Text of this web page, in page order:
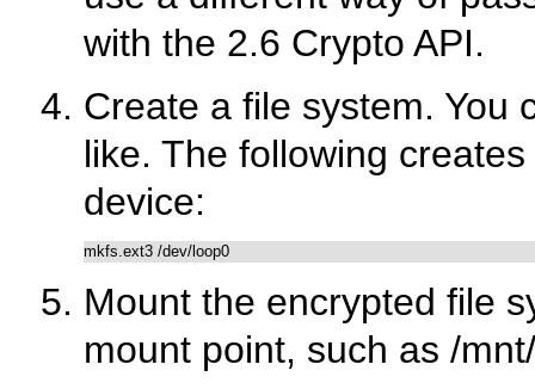
with the 2.6 Crypto API.
Create a file system. You
like. The following
device:
Mount the encrypted file
mount point, such as /